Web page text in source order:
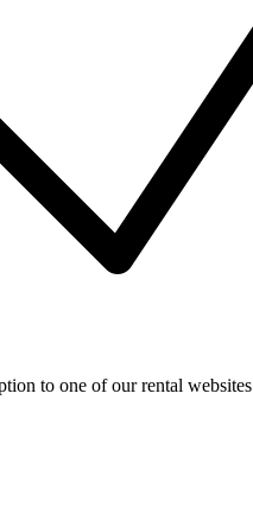
to one of our rental websites